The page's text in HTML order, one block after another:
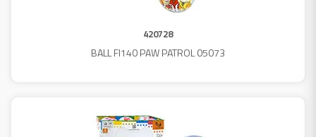
420728
BALL FI140 PAW PATROL 05073